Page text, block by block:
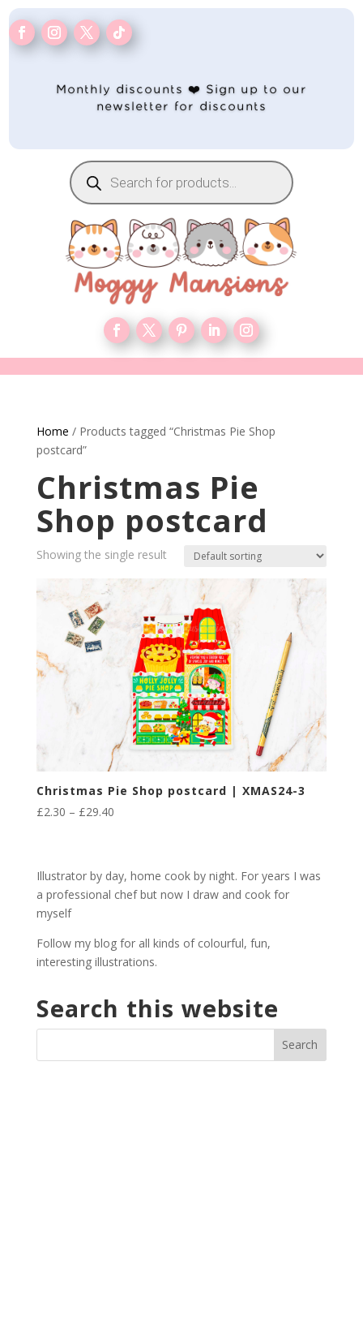
Monthly discounts ❤️ Sign up to our
newsletter for discounts
Products
search
Home / Products tagged “Christmas Pie Shop
postcard”
Christmas Pie
Shop postcard
Showing the single result
Christmas Pie Shop postcard | XMAS24-3
£2.30 – £29.40Price
£29.40
Illustrator by day, home cook by night. For years I was
a professional chef but now I draw and cook for
myself
Follow my blog for all kinds of colourful, fun,
interesting illustrations.
Search this website